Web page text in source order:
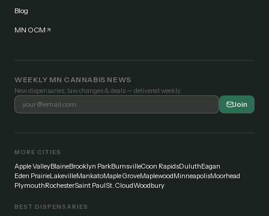
Blog
MN OCM
WEEKLY MN CANNABIS NEWS
New dispensaries, law changes & deals — delivered weekly.
Join
MORE CITIES
Apple ValleyBlaineBrooklyn ParkBurnsvilleCoon RapidsDuluthEagan
Eden PrairieLakevilleMankatoMaple GroveMaplewoodMinneapolisMoorhead
PlymouthRochesterSaint PaulSt. CloudWoodbury
BEST DISPENSARIES